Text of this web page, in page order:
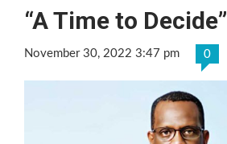
“A Time to Decide”
November 30, 2022 3:47 pm 0